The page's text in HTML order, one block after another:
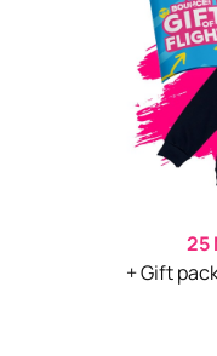
25
+ Gift